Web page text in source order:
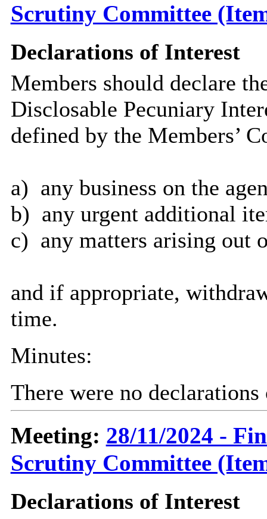
Scrutiny Committee
Declarations of Interest
Members should declare
Disclosable Pecuniary
defined by the Members’
a) any business on the
b) any urgent additional
c) any matters arising out
and if appropriate,
time.
Minutes:
There were no
Meeting: 28/11/2024 -
Scrutiny Committee
Declarations of Interest